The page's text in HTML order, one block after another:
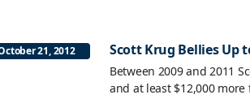
21, 2012 Scott Krug Bellies Up
Between 2009 and 2011
and at least $12,000